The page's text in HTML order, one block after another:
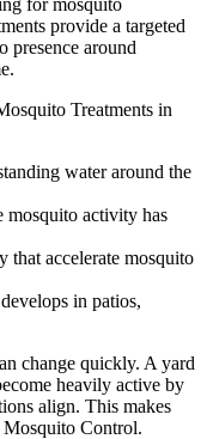
provide a targeted
presence around
Treatments in
water around the
mosquito activity has
that accelerate mosquito
in patios,
change quickly. A yard
heavily active by
align. This makes
Mosquito Control.